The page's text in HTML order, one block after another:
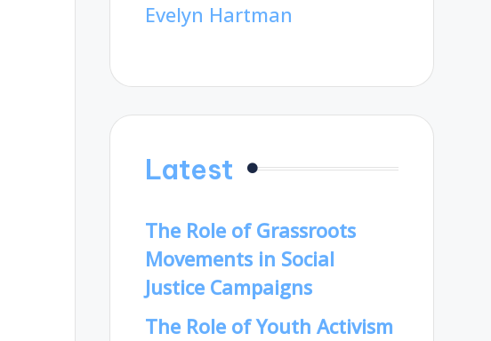
Evelyn Hartman
Latest
The Role of Grassroots
Movements in Social
Justice Campaigns
The Role of Youth Activism